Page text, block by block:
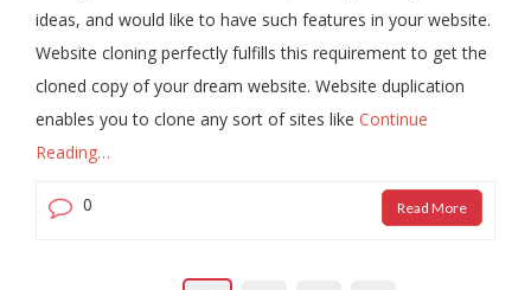
ideas, and would like to have such features in your website.
Website cloning perfectly fulfills this requirement to get the
cloned copy of your dream website. Website duplication
enables you to clone any sort of sites like Continue
Reading…
0 Read More